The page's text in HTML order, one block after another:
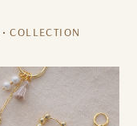
COLLECTION